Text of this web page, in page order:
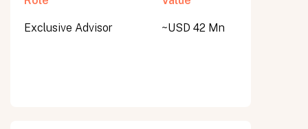
Exclusive Advisor ~USD 42 Mn